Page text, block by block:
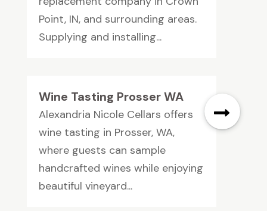
Point, IN, and surrounding areas.
Supplying and installing...
Wine Tasting Prosser WA
Alexandria Nicole Cellars offers
wine tasting in Prosser, WA,
where guests can sample
handcrafted wines while enjoying
beautiful vineyard...